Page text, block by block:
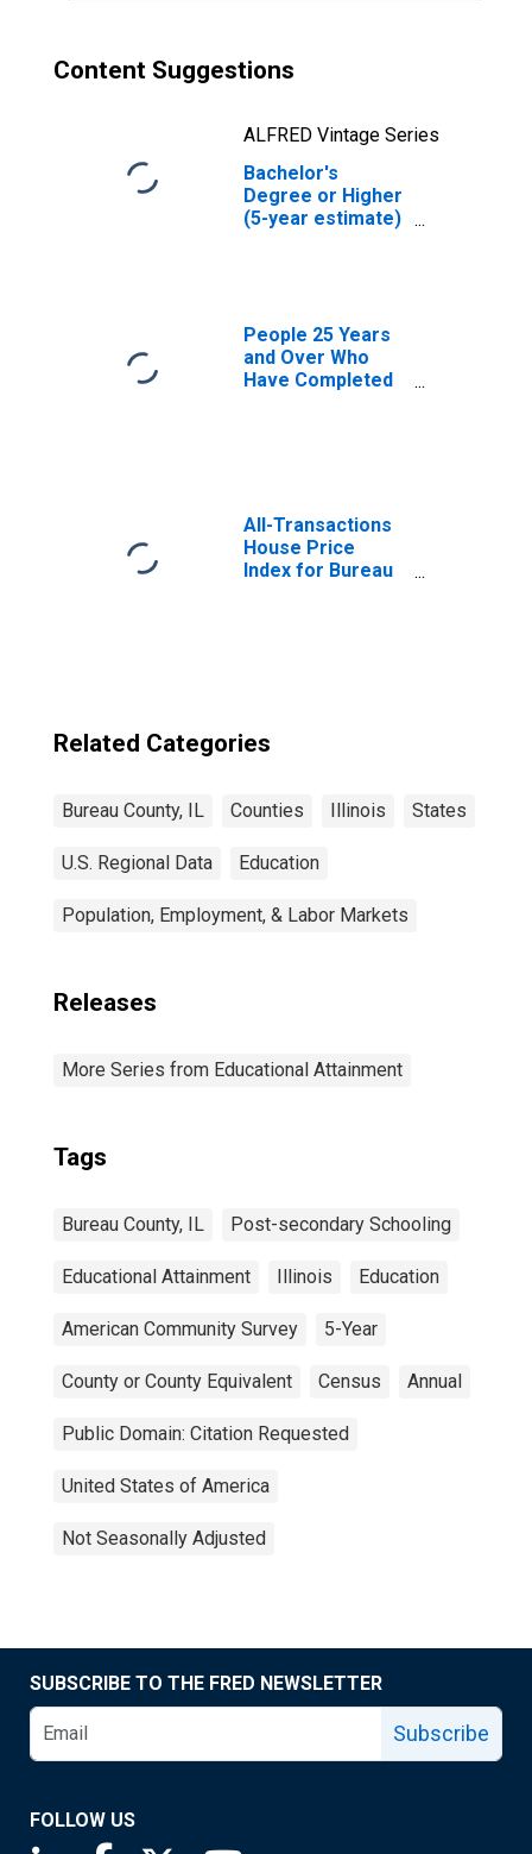
Content Suggestions
ALFRED Vintage Series
Bachelor's
Degree or Higher
(5-year estimate)
People 25 Years
and Over Who
Have Completed
All-Transactions
House Price
Index for Bureau
Related Categories
Bureau County, IL Counties Illinois States
U.S. Regional Data Education
Population, Employment, & Labor Markets
Releases
More Series from Educational Attainment
Tags
Bureau County, IL Post-secondary Schooling
Educational Attainment Illinois Education
American Community Survey 5-Year
County or County Equivalent Census Annual
Public Domain: Citation Requested
United States of America
Not Seasonally Adjusted
SUBSCRIBE TO THE FRED NEWSLETTER
Subscribe
FOLLOW US